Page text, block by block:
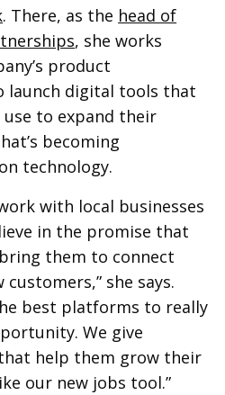
. There, as the head of
, she works
product
launch digital tools that
use to expand their
becoming
technology.
with local businesses
in the promise that
them to connect
she says.
best platforms to really
We give
help them grow their
our new jobs tool.”